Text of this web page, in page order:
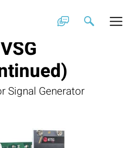
Signal Generator